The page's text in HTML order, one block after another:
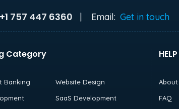
+1 757 447 6360 | Email: Get in touch
Category
Banking
Website Design
SaaS Development
About
FAQ